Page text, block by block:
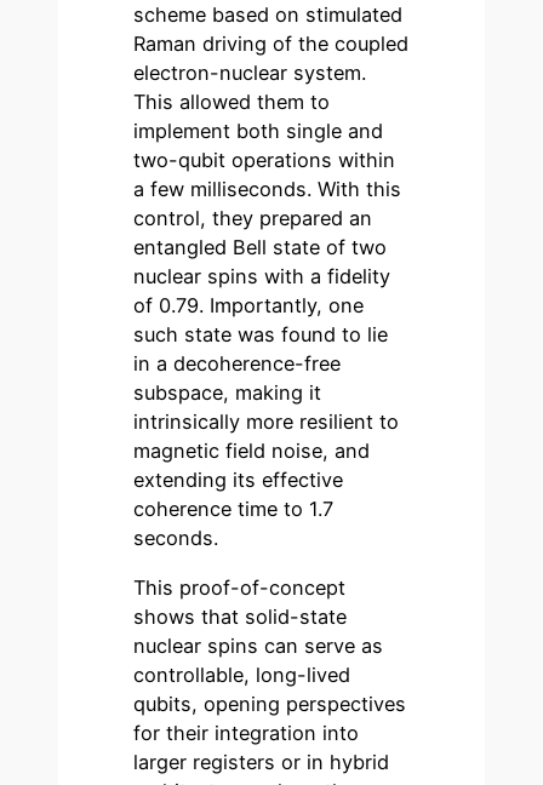
scheme based on stimulated
Raman driving of the coupled
electron-nuclear system.
This allowed them to
implement both single and
two-qubit operations within
a few milliseconds. With this
control, they prepared an
entangled Bell state of two
nuclear spins with a fidelity
of 0.79. Importantly, one
such state was found to lie
in a decoherence-free
subspace, making it
intrinsically more resilient to
magnetic field noise, and
extending its effective
coherence time to 1.7
seconds.
This proof-of-concept
shows that solid-state
nuclear spins can serve as
controllable, long-lived
qubits, opening perspectives
for their integration into
larger registers or in hybrid